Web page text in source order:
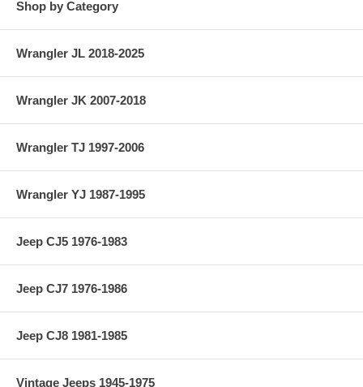
Shop by Category
Wrangler JL 2018-2025
Wrangler JK 2007-2018
Wrangler TJ 1997-2006
Wrangler YJ 1987-1995
Jeep CJ5 1976-1983
Jeep CJ7 1976-1986
Jeep CJ8 1981-1985
Vintage Jeeps 1945-1975